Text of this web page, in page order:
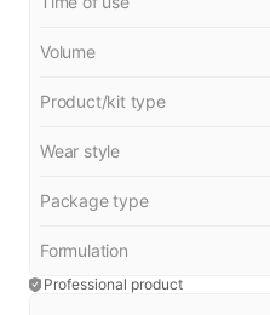
Professional product
Volume
Product/kit type
Wear style
Package type
Formulation